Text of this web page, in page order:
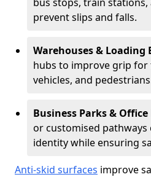
prevent slips and falls.
Warehouses & Loading
hubs to improve grip
vehicles, and
Business Parks &
or customised
identity while ensuring
Anti-skid surfaces improve